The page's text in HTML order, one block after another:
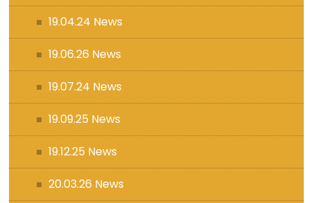
19.04.24 News
19.06.26 News
19.07.24 News
19.09.25 News
19.12.25 News
20.03.26 News